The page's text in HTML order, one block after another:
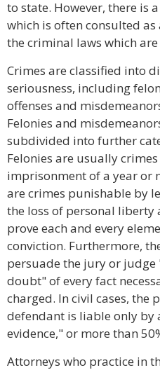
to state. However, there is
which is often consulted
the criminal laws which are
Crimes are classified into
seriousness, including
offenses and
Felonies and
subdivided into further
Felonies are usually
imprisonment of a year or
are crimes punishable by
the loss of personal liberty
prove each and every
conviction. Furthermore,
persuade the jury or judge
doubt" of every fact
charged. In civil cases, the
defendant is liable only by
evidence," or more than
Attorneys who practice in